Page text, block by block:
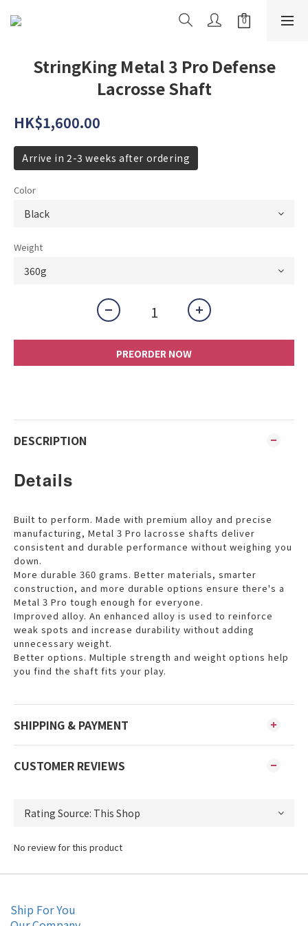
StringKing Metal 3 Pro Defense
Lacrosse Shaft
HK$1,600.00
Arrive in 2-3 weeks after ordering
Color
Weight
PREORDER NOW
DESCRIPTION
Details
Built to perform. Made with premium alloy and precise
manufacturing, Metal 3 Pro lacrosse shafts deliver
consistent and durable performance without weighing you
down.
More durable 360 grams. Better materials, smarter
construction, and more durable options ensure there's a
Metal 3 Pro tough enough for everyone.
Improved alloy. An enhanced alloy is used to reinforce
weak spots and increase durability without adding
unnecessary weight.
Better options. Multiple strength and weight options help
you find the shaft fits your play.
SHIPPING & PAYMENT
CUSTOMER REVIEWS
No review for this product
Ship For You